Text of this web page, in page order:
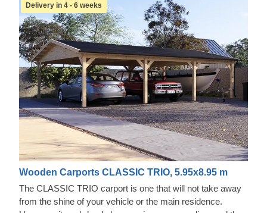
Delivery in 4 - 6 weeks
Wooden Carports CLASSIC TRIO, 5.95x8.95 m
The CLASSIC TRIO carport is one that will not take away
from the shine of your vehicle or the main residence.